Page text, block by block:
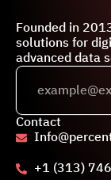
Founded in
solutions for
advanced data
Contact
+1 (313)